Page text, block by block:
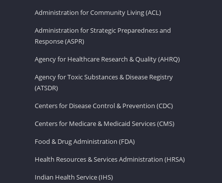
Administration for Community Living (ACL)
Administration for Strategic Preparedness and
Response (ASPR)
Agency for Healthcare Research & Quality (AHRQ)
Agency for Toxic Substances & Disease Registry
(ATSDR)
Centers for Disease Control & Prevention (CDC)
Centers for Medicare & Medicaid Services (CMS)
Food & Drug Administration (FDA)
Health Resources & Services Administration (HRSA)
Indian Health Service (IHS)